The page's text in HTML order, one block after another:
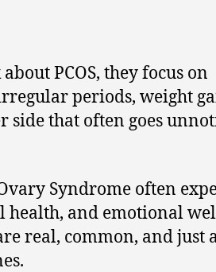
PCOS, they focus on
periods, weight
side that often goes
Syndrome often
health, and emotional
real, common, and just